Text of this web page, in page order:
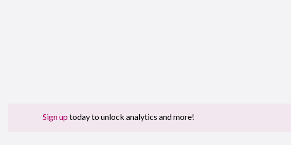
Sign up today to unlock analytics and more!